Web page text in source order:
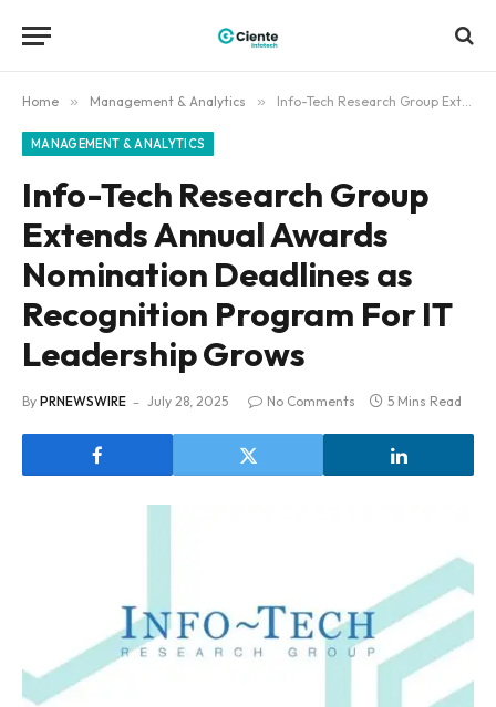
Home » Management & Analytics » Info-Tech Research Group Extends Annual Awards Nomination Deadlines as Recognition Program For IT Leadership Grows
MANAGEMENT & ANALYTICS
Info-Tech Research Group
Extends Annual Awards
Nomination Deadlines as
Recognition Program For IT
Leadership Grows
By PRNEWSWIRE July 28, 2025 No Comments 5 Mins Read